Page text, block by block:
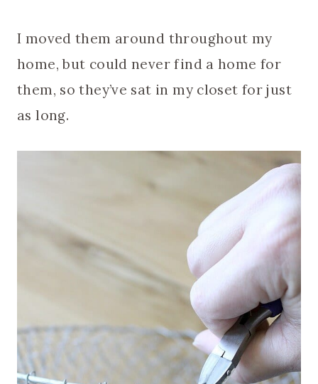
I moved them around throughout my
home, but could never find a home for
them, so they’ve sat in my closet for just
as long.